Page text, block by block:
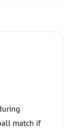
match if